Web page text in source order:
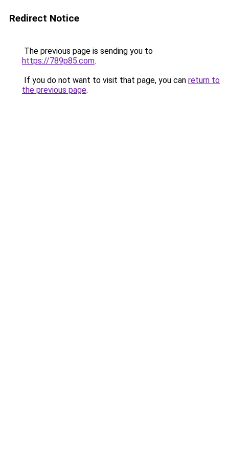
Redirect Notice
The previous page is sending you to
https://789p85.com.
If you do not want to visit that page, you can return to
the previous page.